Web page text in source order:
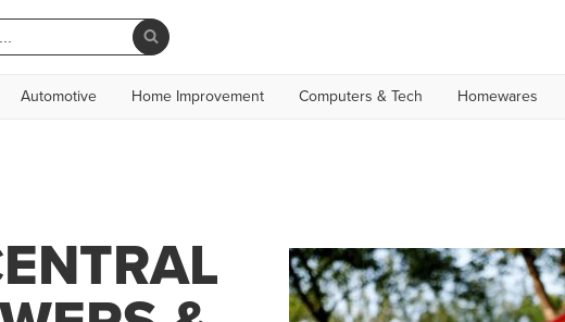
Automotive Home Improvement Computers & Tech Homewares